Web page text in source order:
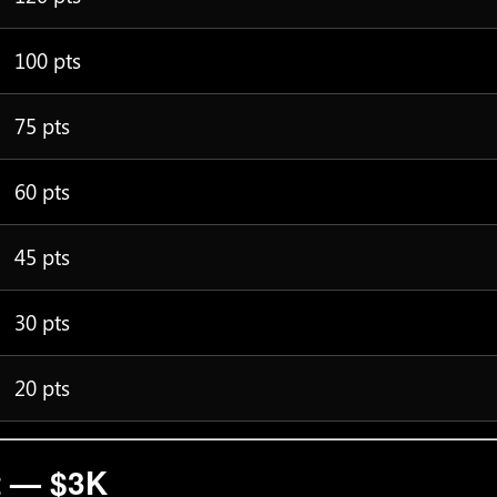
100 pts
75 pts
60 pts
45 pts
30 pts
20 pts
— $3K